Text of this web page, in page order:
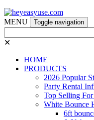
MENU Toggle navigation
✕
HOME
PRODUCTS
2026 Popular
Party Rental
Top Selling
White Bounce
6ft